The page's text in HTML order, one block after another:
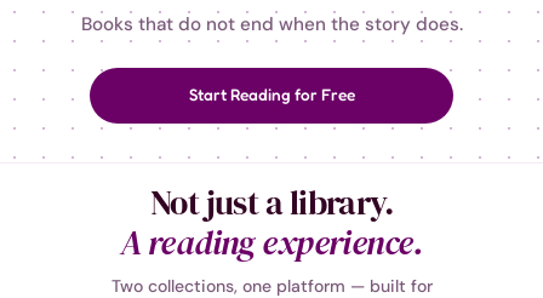
Books that do not end when the story does.
Start Reading for Free
Not just a library.
A reading experience.
Two collections, one platform — built for